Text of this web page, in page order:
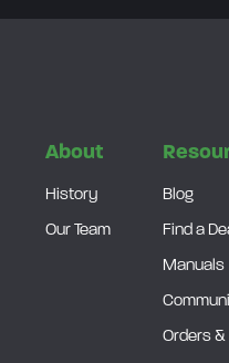
About
History
Our Team
Blog
Find a
Manuals
Orders